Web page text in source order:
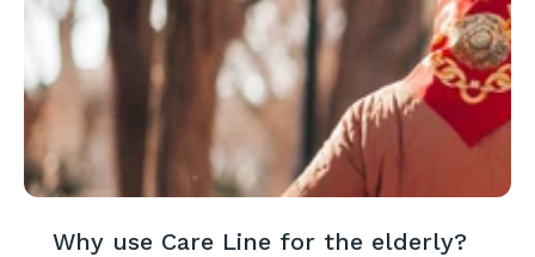
Why use Care Line for the elderly?